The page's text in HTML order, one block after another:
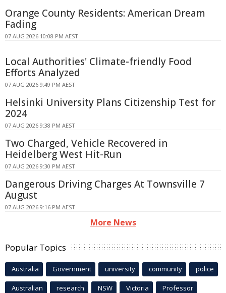
Orange County Residents: American Dream
Fading
07 AUG 2026 10:08 PM AEST
Local Authorities' Climate-friendly Food
Efforts Analyzed
07 AUG 2026 9:49 PM AEST
Helsinki University Plans Citizenship Test for
2024
07 AUG 2026 9:38 PM AEST
Two Charged, Vehicle Recovered in
Heidelberg West Hit-Run
07 AUG 2026 9:30 PM AEST
Dangerous Driving Charges At Townsville 7
August
07 AUG 2026 9:16 PM AEST
More News
Popular Topics
Australia Government university community police
Australian research NSW Victoria Professor